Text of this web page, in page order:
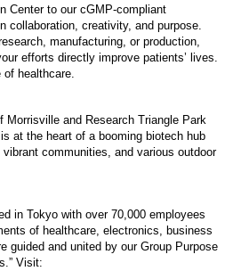
Center to our cGMP-compliant
collaboration, creativity, and purpose.
manufacturing, or production,
efforts directly improve patients’ lives.
of healthcare.
and Research Triangle Park
at the heart of a booming biotech hub
communities, and various outdoor
in Tokyo with over 70,000 employees
of healthcare, electronics, business
guided and united by our Group Purpose
Visit: